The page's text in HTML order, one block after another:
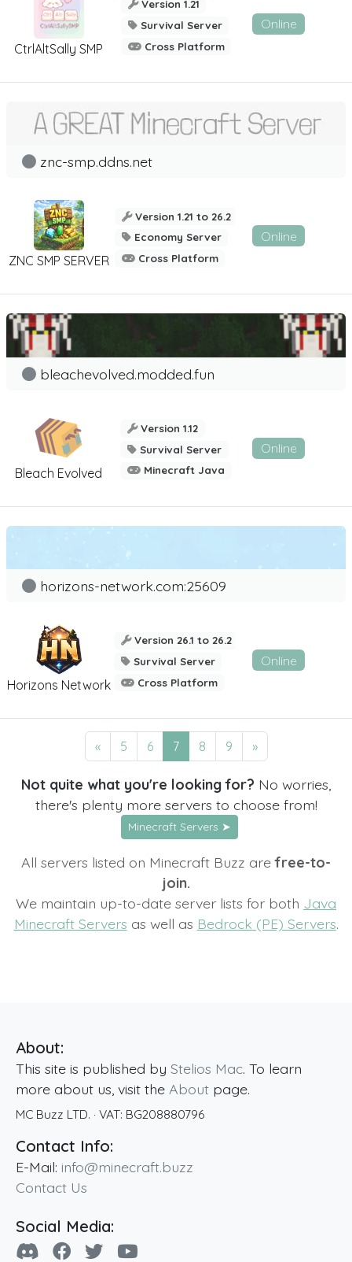
CtrlAltSally SMP
Version 1.21
Survival Server
Cross Platform
Online
ZNC SMP SERVER
znc-smp.ddns.net
Version 1.21 to 26.2
Economy Server
Cross Platform
Online
Bleach Evolved
bleachevolved.modded.fun
Version 1.12
Survival Server
Minecraft Java
Online
Horizons Network
horizons-network.com:25609
Version 26.1 to 26.2
Survival Server
Cross Platform
Online
« 5 6 7 8 9 »
Not quite what you're looking for? No worries,
there's plenty more servers to choose from!
Minecraft Servers ➤
All servers listed on Minecraft Buzz arefree-to-
join.
We maintain up-to-date server lists for both Java
Minecraft Servers as well as Bedrock (PE) Servers.
About:
This site is published by Stelios Mac. To learn
more about us, visit the About page.
MC Buzz LTD. · VAT: BG208880796
Contact Info:
E-Mail: info@minecraft.buzz
Contact Us
Social Media: